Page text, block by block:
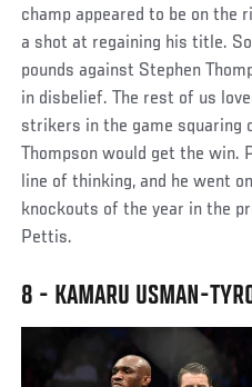
champ appeared to be on
a shot at regaining his title.
pounds against Stephen
in disbelief. The rest of us
strikers in the game squaring
Thompson would get the win.
line of thinking, and he went
knockouts of the year in the
Pettis.
8 - KAMARU USMAN-